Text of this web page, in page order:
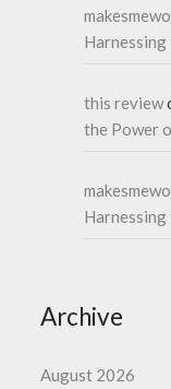
this review
the Power
Archive
August 2026